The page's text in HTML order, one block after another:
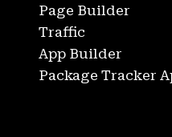
Page Builder
Traffic
App Builder
Package Tracker